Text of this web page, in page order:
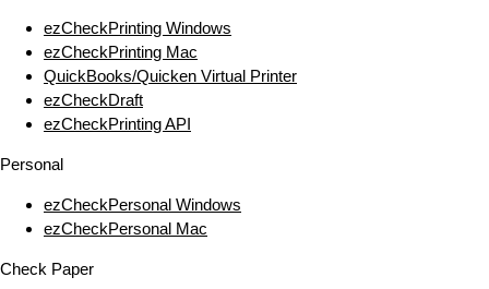
ezCheckPrinting Windows
ezCheckPrinting Mac
QuickBooks/Quicken Virtual Printer
ezCheckDraft
ezCheckPrinting API
Personal
ezCheckPersonal Windows
ezCheckPersonal Mac
Check Paper